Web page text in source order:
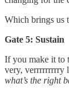
Which brings us
Gate 5: Sustain
If you make it to
very, verrrrrrrrry
what’s the right